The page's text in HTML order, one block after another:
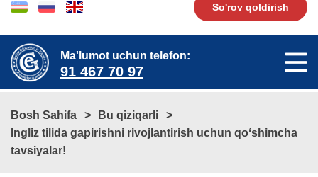
So'rov qoldirish
Ma'lumot uchun telefon:
91 467 70 97
Bosh Sahifa
Bu qiziqarli
​​​​Ingliz tilida gapirishni rivojlantirish uchun qoʻshimcha
tavsiyalar!